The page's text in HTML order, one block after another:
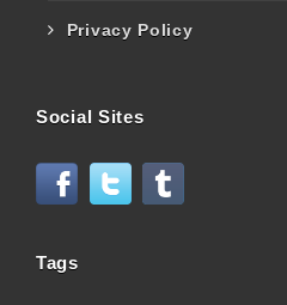
Privacy Policy
Social Sites
Tags